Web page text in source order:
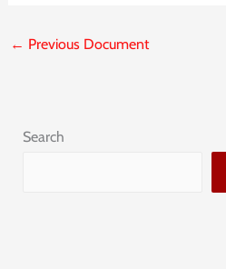
← Previous Document
Search